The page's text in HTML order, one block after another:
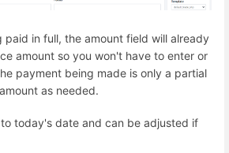
paid in full, the amount field will already
amount so you won't have to enter or
payment being made is only a partial
as needed.
today's date and can be adjusted if